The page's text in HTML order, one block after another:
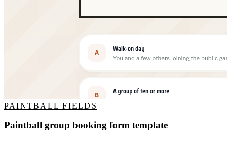
PAINTBALL FIELDS
Paintball group booking form template